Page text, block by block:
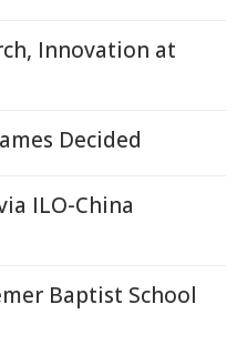
Innovation at
Decided
ILO-China
Baptist School